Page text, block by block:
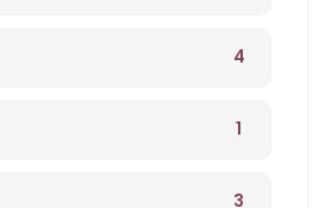
4
1
3